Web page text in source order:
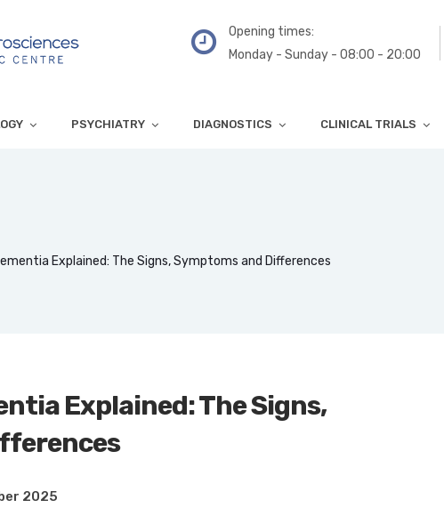
Opening times:
Monday - Sunday - 08:00 - 20:00
PSYCHIATRY DIAGNOSTICS CLINICAL TRIALS
Explained: The Signs, Symptoms and Differences
Explained: The Signs,
2025